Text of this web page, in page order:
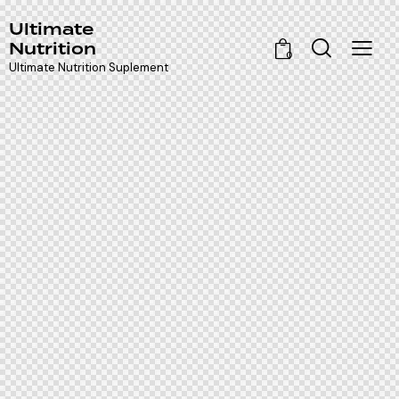
Ultimate
Nutrition
Ultimate Nutrition Suplement
0